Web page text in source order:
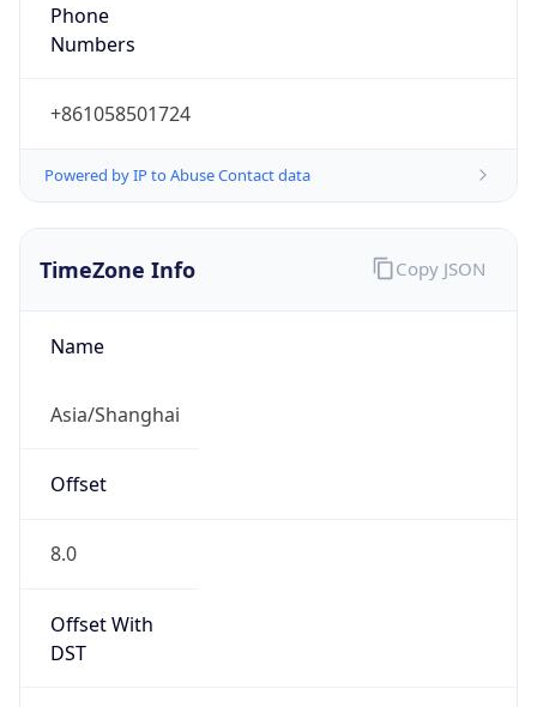
Phone
Numbers
+861058501724
Powered by IP to Abuse Contact data
TimeZone Info
Name
Asia/Shanghai
Offset
8.0
Offset With
DST
Copy JSON